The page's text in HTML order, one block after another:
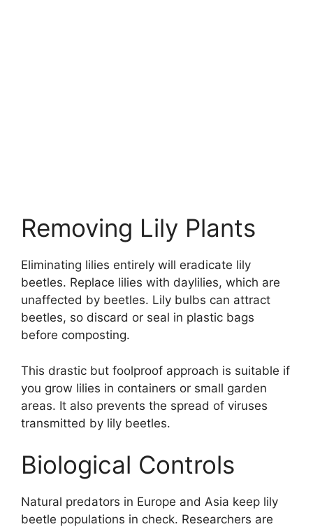
Removing Lily Plants
Eliminating lilies entirely will eradicate lily
beetles. Replace lilies with daylilies, which are
unaffected by beetles. Lily bulbs can attract
beetles, so discard or seal in plastic bags
before composting.
This drastic but foolproof approach is suitable if
you grow lilies in containers or small garden
areas. It also prevents the spread of viruses
transmitted by lily beetles.
Biological Controls
Natural predators in Europe and Asia keep lily
beetle populations in check. Researchers are